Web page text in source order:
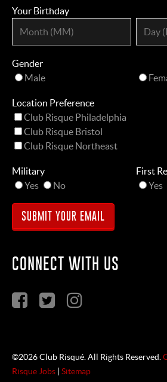
Your Birthday
Gender
Male
Location Preference
Club Risque Philadelphia
Club Risque Bristol
Club Risque Northeast
Military
Yes
No
First
Yes
CONNECT WITH US
©2026 Club Risqué. All Rights Reserved.
Risque Jobs
Sitemap